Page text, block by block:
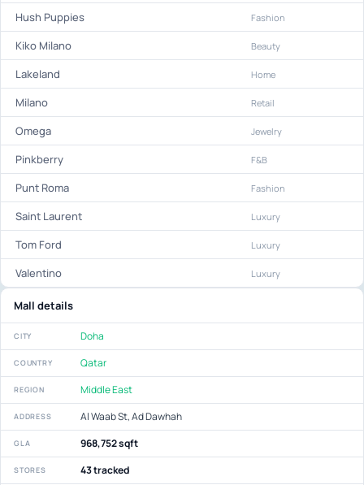
Hush Puppies Fashion
Kiko Milano Beauty
Lakeland Home
Milano Retail
Omega Jewelry
Pinkberry F&B
Punt Roma Fashion
Saint Laurent Luxury
Tom Ford Luxury
Valentino Luxury
Mall details
CITY Doha
COUNTRY Qatar
REGION Middle East
ADDRESS Al Waab St, Ad Dawhah
GLA 968,752 sqft
STORES 43 tracked